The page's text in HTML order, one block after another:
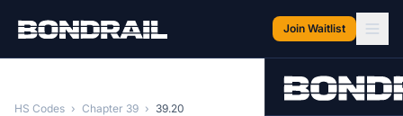
Join Waitlist
HS Codes › Chapter 39 › 39.20